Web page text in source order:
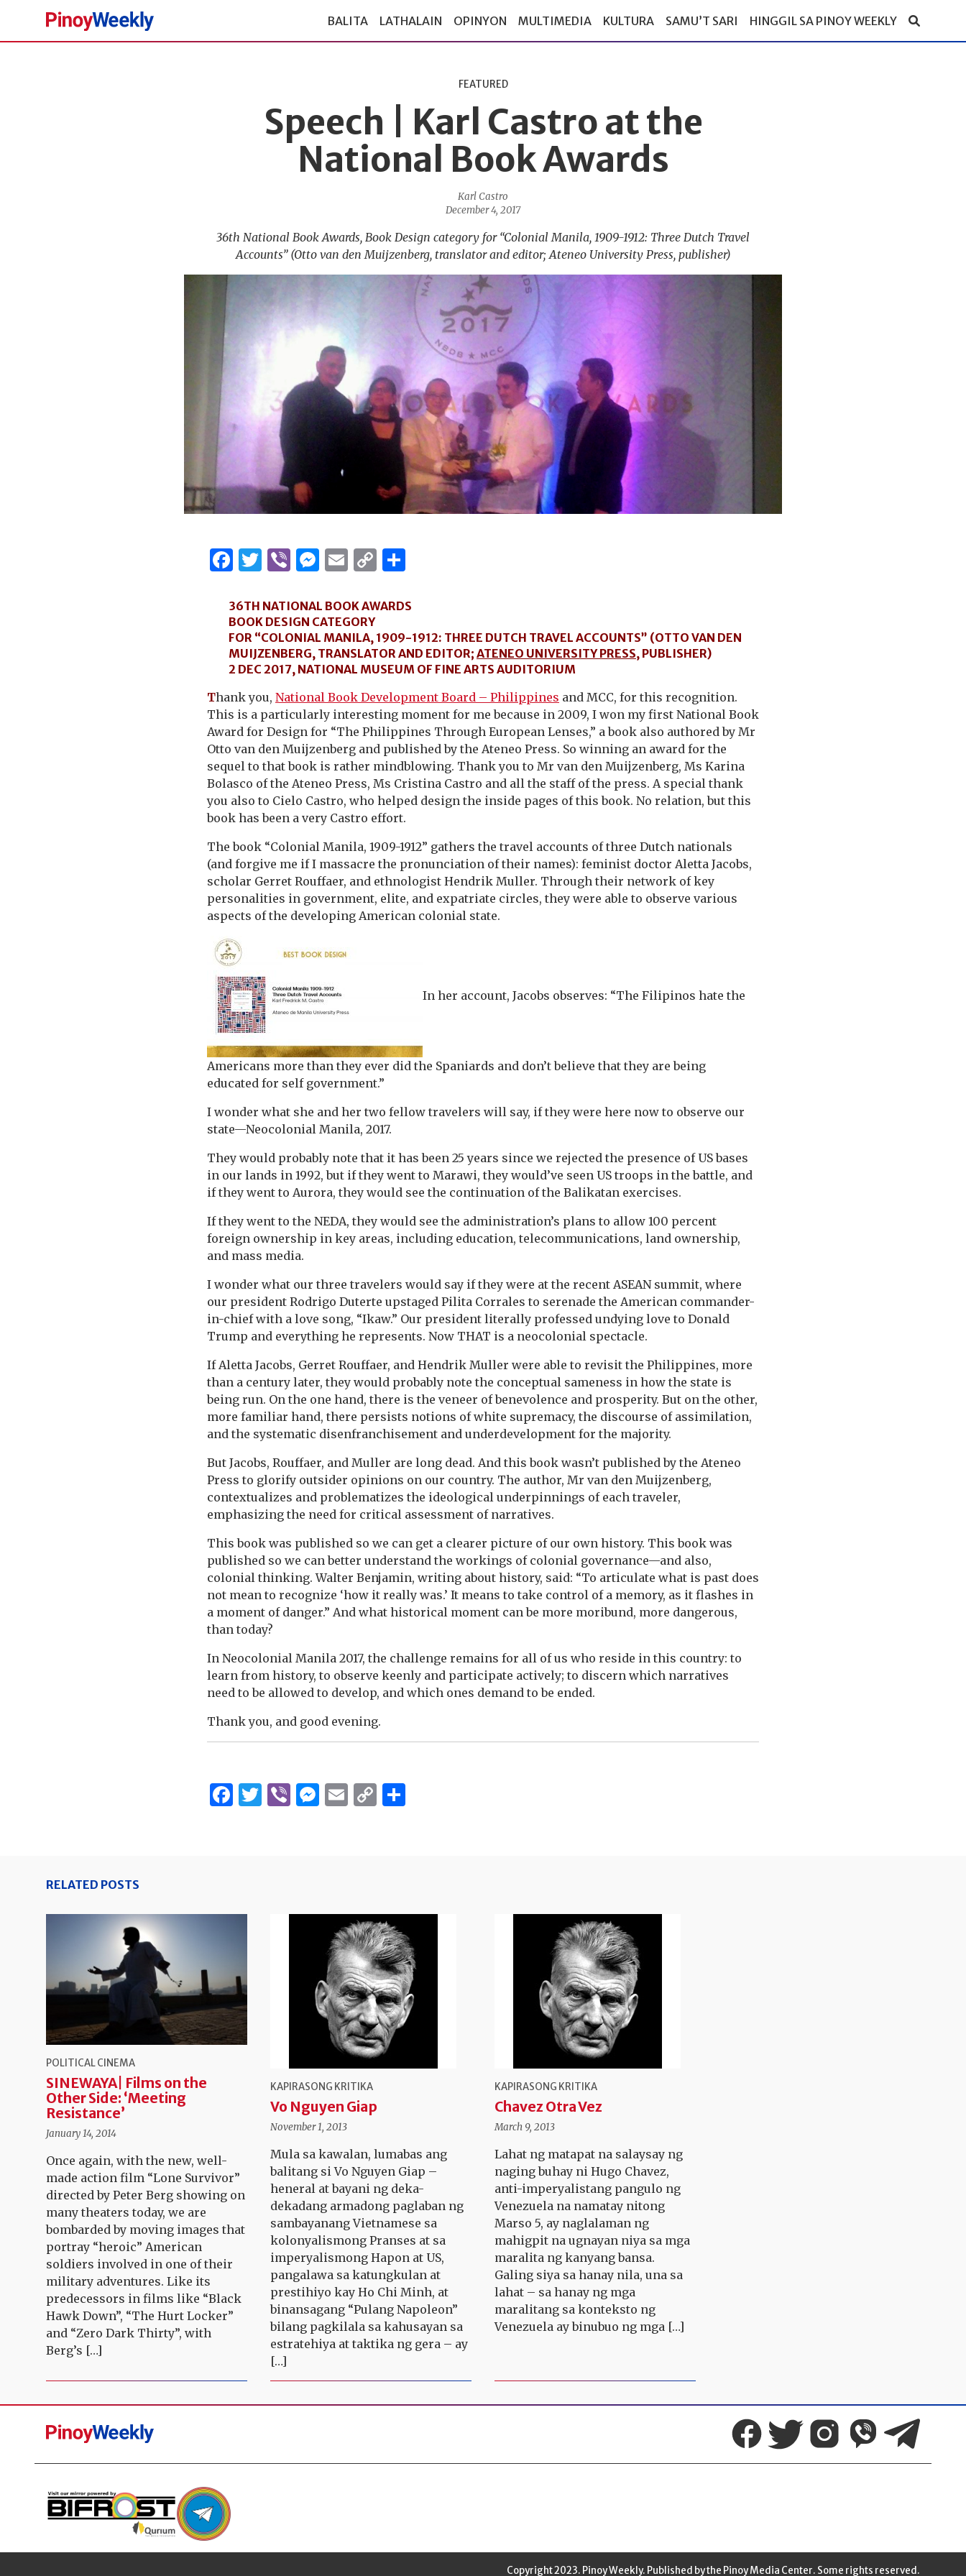
Pinoy
BALITA LATHALAIN OPINYON MULTIMEDIA KULTURA SAMU’T SARI HINGGIL SA PINOY WEEKLY
FEATURED
Speech | Karl Castro at the
National Book Awards
Karl Castro
December 4, 2017
36th National Book Awards, Book Design category for “Colonial Manila, 1909-1912: Three Dutch Travel
Accounts” (Otto van den Muijzenberg, translator and editor; Ateneo University Press, publisher)
Facebook
Twitter
ViberMessenger
Email
Copy
36TH NATIONAL BOOK AWARDS
BOOK DESIGN CATEGORY
FOR “COLONIAL MANILA, 1909-1912: THREE DUTCH TRAVEL ACCOUNTS” (OTTO VAN DEN
MUIJZENBERG, TRANSLATOR AND EDITOR; ATENEO UNIVERSITY PRESS, PUBLISHER)
2 DEC 2017, NATIONAL MUSEUM OF FINE ARTS AUDITORIUM
Thank you, National Book Development Board – Philippines and MCC, for this recognition.
This is a particularly interesting moment for me because in 2009, I won my first National Book
Award for Design for “The Philippines Through European Lenses,” a book also authored by Mr
Otto van den Muijzenberg and published by the Ateneo Press. So winning an award for the
sequel to that book is rather mindblowing. Thank you to Mr van den Muijzenberg, Ms Karina
Bolasco of the Ateneo Press, Ms Cristina Castro and all the staff of the press. A special thank
you also to Cielo Castro, who helped design the inside pages of this book. No relation, but this
book has been a very Castro effort.
The book “Colonial Manila, 1909-1912” gathers the travel accounts of three Dutch nationals
(and forgive me if I massacre the pronunciation of their names): feminist doctor Aletta Jacobs,
scholar Gerret Rouffaer, and ethnologist Hendrik Muller. Through their network of key
personalities in government, elite, and expatriate circles, they were able to observe various
aspects of the developing American colonial state.
In her account, Jacobs observes: “The Filipinos hate the
Americans more than they ever did the Spaniards and don’t believe that they are being
educated for self government.”
I wonder what she and her two fellow travelers will say, if they were here now to observe our
state—Neocolonial Manila, 2017.
They would probably note that it has been 25 years since we rejected the presence of US bases
in our lands in 1992, but if they went to Marawi, they would’ve seen US troops in the battle, and
if they went to Aurora, they would see the continuation of the Balikatan exercises.
If they went to the NEDA, they would see the administration’s plans to allow 100 percent
foreign ownership in key areas, including education, telecommunications, land ownership,
and mass media.
I wonder what our three travelers would say if they were at the recent ASEAN summit, where
our president Rodrigo Duterte upstaged Pilita Corrales to serenade the American commander-
in-chief with a love song, “Ikaw.” Our president literally professed undying love to Donald
Trump and everything he represents. Now THAT is a neocolonial spectacle.
If Aletta Jacobs, Gerret Rouffaer, and Hendrik Muller were able to revisit the Philippines, more
than a century later, they would probably note the conceptual sameness in how the state is
being run. On the one hand, there is the veneer of benevolence and prosperity. But on the other,
more familiar hand, there persists notions of white supremacy, the discourse of assimilation,
and the systematic disenfranchisement and underdevelopment for the majority.
But Jacobs, Rouffaer, and Muller are long dead. And this book wasn’t published by the Ateneo
Press to glorify outsider opinions on our country. The author, Mr van den Muijzenberg,
contextualizes and problematizes the ideological underpinnings of each traveler,
emphasizing the need for critical assessment of narratives.
This book was published so we can get a clearer picture of our own history. This book was
published so we can better understand the workings of colonial governance—and also,
colonial thinking. Walter Benjamin, writing about history, said: “To articulate what is past does
not mean to recognize ‘how it really was.’ It means to take control of a memory, as it flashes in
a moment of danger.” And what historical moment can be more moribund, more dangerous,
than today?
In Neocolonial Manila 2017, the challenge remains for all of us who reside in this country: to
learn from history, to observe keenly and participate actively; to discern which narratives
need to be allowed to develop, and which ones demand to be ended.
Thank you, and good evening.
Facebook
Twitter
ViberMessenger
Email
Copy
RELATED POSTS
POLITICAL CINEMA
SINEWAYA| Films on the
Other Side: ‘Meeting
Resistance’
January 14, 2014
Once again, with the new, well-
made action film “Lone Survivor”
directed by Peter Berg showing on
many theaters today, we are
bombarded by moving images that
portray “heroic” American
soldiers involved in one of their
military adventures. Like its
predecessors in films like “Black
Hawk Down”, “The Hurt Locker”
and “Zero Dark Thirty”, with
Berg’s […]
KAPIRASONG KRITIKA
Vo Nguyen Giap
November 1, 2013
Mula sa kawalan, lumabas ang
balitang si Vo Nguyen Giap –
heneral at bayani ng deka-
dekadang armadong paglaban ng
sambayanang Vietnamese sa
kolonyalismong Pranses at sa
imperyalismong Hapon at US,
pangalawa sa katungkulan at
prestihiyo kay Ho Chi Minh, at
binansagang “Pulang Napoleon”
bilang pagkilala sa kahusayan sa
estratehiya at taktika ng gera – ay
[…]
KAPIRASONG KRITIKA
Chavez Otra Vez
March 9, 2013
Lahat ng matapat na salaysay ng
naging buhay ni Hugo Chavez,
anti-imperyalistang pangulo ng
Venezuela na namatay nitong
Marso 5, ay naglalaman ng
mahigpit na ugnayan niya sa mga
maralita ng kanyang bansa.
Galing siya sa hanay nila, una sa
lahat – sa hanay ng mga
maralitang sa konteksto ng
Venezuela ay binubuo ng mga […]
Pinoy
Weekly
Copyright 2023. Pinoy Weekly. Published by the Pinoy Media Center. Some rights reserved.